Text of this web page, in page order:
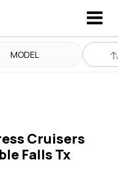
MODEL
Cruisers
Falls Tx